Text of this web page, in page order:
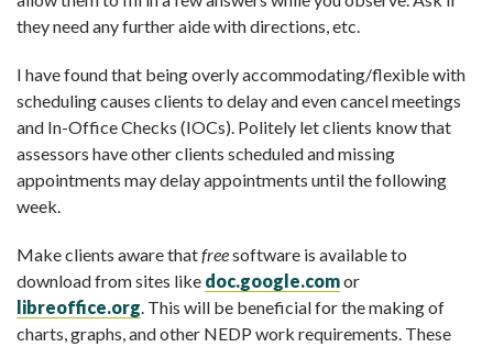
they need any further aide with directions, etc.
I have found that being overly accommodating/flexible with
scheduling causes clients to delay and even cancel meetings
and In-Office Checks (IOCs). Politely let clients know that
assessors have other clients scheduled and missing
appointments may delay appointments until the following
week.
Make clients aware thatfreesoftware is available to
download from sites like doc.google.comor
libreoffice.org This will be beneficial for the making of
charts, graphs, and other NEDP work requirements. These